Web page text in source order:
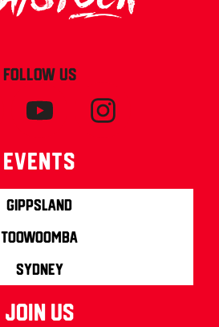
FOLLOW US
Events
Gippsland
Toowoomba
Sydney
join us